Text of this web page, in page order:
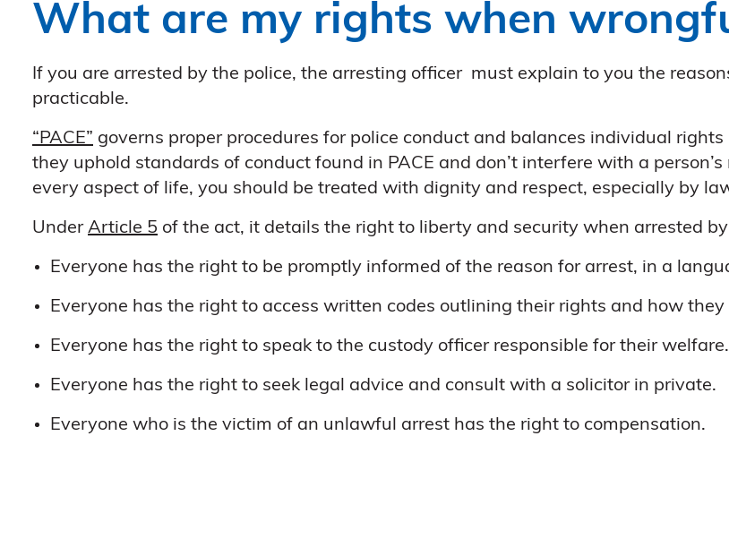
What are my rights when
If you are arrested by the police, the arresting officer must explain to you the
practicable.
“PACE” governs proper procedures for police conduct and balances individual
they uphold standards of conduct found in PACE and don’t interfere with a
every aspect of life, you should be treated with dignity and respect, especially by
Under Article 5 of the act, it details the right to liberty and security when arrested
Everyone has the right to be promptly informed of the reason for arrest, in a
Everyone has the right to access written codes outlining their rights and how they
Everyone has the right to speak to the custody officer responsible for their welfare.
Everyone has the right to seek legal advice and consult with a solicitor in private.
Everyone who is the victim of an unlawful arrest has the right to compensation.